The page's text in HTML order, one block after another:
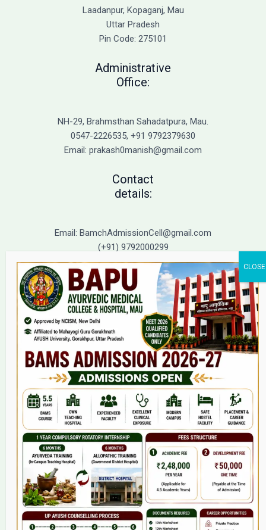
Laadanpur, Kopaganj, Mau
Uttar Pradesh
Pin Code: 275101
Administrative
Office:
NH-29, Brahmsthan Sahadatpura, Mau.
0547-2226535, +91 9792379630
Email: prakash0manish@gmail.com
Contact
details:
Email: BamchAdmissionCell@gmail.com
(+91) 9792000299
(+91) 9792000221
Home
About Us
9(2) Of NCISM MSR
College
BAMS Course
Hosital
Grievance
Contact